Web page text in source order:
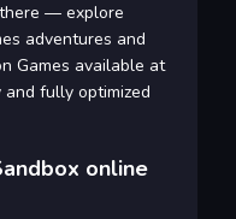
— explore
adventures and
Games available at
fully optimized
online